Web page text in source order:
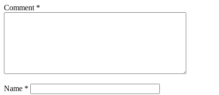
Comment *
Name *